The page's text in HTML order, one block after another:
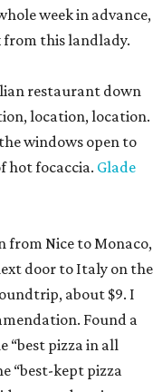
week in advance,
from this landlady.
restaurant down
location, location.
windows open to
hot focaccia. Glade
from Nice to Monaco,
door to Italy on the
about $9. I
Found a
“best pizza in all
“best-kept pizza